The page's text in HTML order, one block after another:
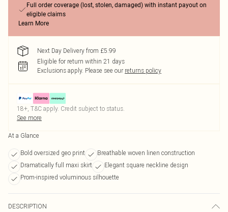
Full order coverage (lost, stolen, damaged) with instant payout on
eligible claims
Learn More
Next Day Delivery from £5.99
Eligible for return within 21 days
Exclusions apply. Please see our returns policy
18+, T&C apply. Credit subject to status.
See more
At a Glance
Bold oversized geo print
Breathable woven linen construction
Dramatically full maxi skirt
Elegant square neckline design
Prom-inspired voluminous silhouette
DESCRIPTION